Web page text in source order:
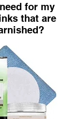
for my
that are